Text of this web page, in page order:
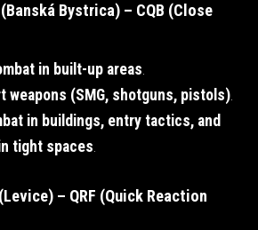
Bystrica) – CQB (Close
in built-up areas.
weapons (SMG, shotguns, pistols).
in buildings, entry tactics, and
tight spaces.
– QRF (Quick Reaction